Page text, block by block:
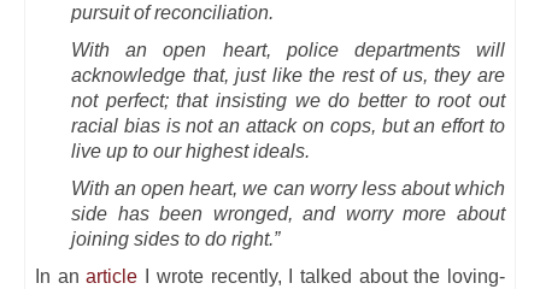
pursuit of reconciliation.
With an open heart, police departments will
acknowledge that, just like the rest of us, they are
not perfect; that insisting we do better to root out
racial bias is not an attack on cops, but an effort to
live up to our highest ideals.
With an open heart, we can worry less about which
side has been wronged, and worry more about
joining sides to do right.”
In anarticle I wrote recently, I talked about the loving-